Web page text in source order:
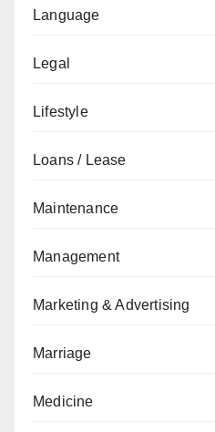
Language
Legal
Lifestyle
Loans / Lease
Maintenance
Management
Marketing & Advertising
Marriage
Medicine